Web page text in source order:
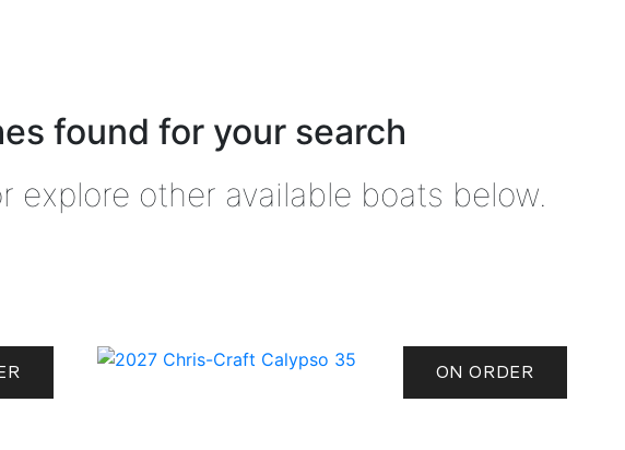
found for your search
explore other available boats below.
ON ORDER